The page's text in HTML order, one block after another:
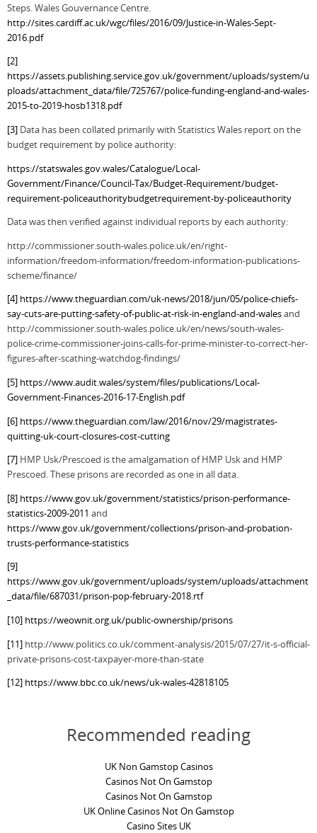
Steps. Wales Gouvernance Centre.
http://sites.cardiff.ac.uk/wgc/files/2016/09/Justice-in-Wales-Sept-
2016.pdf
[2]
https://assets.publishing.service.gov.uk/government/uploads/system/u
ploads/attachment_data/file/725767/police-funding-england-and-wales-
2015-to-2019-hosb1318.pdf
[3] Data has been collated primarily with Statistics Wales report on the
budget requirement by police authority:
https://statswales.gov.wales/Catalogue/Local-
Government/Finance/Council-Tax/Budget-Requirement/budget-
requirement-policeauthoritybudgetrequirement-by-policeauthority
Data was then verified against individual reports by each authority:
http://commissioner.south-wales.police.uk/en/right-
information/freedom-information/freedom-information-publications-
scheme/finance/
[4] https://www.theguardian.com/uk-news/2018/jun/05/police-chiefs-
say-cuts-are-putting-safety-of-public-at-risk-in-england-and-walesand
http://commissioner.south-wales.police.uk/en/news/south-wales-
police-crime-commissioner-joins-calls-for-prime-minister-to-correct-her-
figures-after-scathing-watchdog-findings/
[5] https://www.audit.wales/system/files/publications/Local-
Government-Finances-2016-17-English.pdf
[6] https://www.theguardian.com/law/2016/nov/29/magistrates-
quitting-uk-court-closures-cost-cutting
[7] HMP Usk/Prescoed is the amalgamation of HMP Usk and HMP
Prescoed. These prisons are recorded as one in all data.
[8] https://www.gov.uk/government/statistics/prison-performance-
statistics-2009-2011 and
https://www.gov.uk/government/collections/prison-and-probation-
trusts-performance-statistics
[9]
https://www.gov.uk/government/uploads/system/uploads/attachment
_data/file/687031/prison-pop-february-2018.rtf
[10] https://weownit.org.uk/public-ownership/prisons
[11] http://www.politics.co.uk/comment-analysis/2015/07/27/it-s-official-
private-prisons-cost-taxpayer-more-than-state
[12] https://www.bbc.co.uk/news/uk-wales-42818105
Recommended reading
UK Non Gamstop Casinos
Casinos Not On Gamstop
Casinos Not On Gamstop
UK Online Casinos Not On Gamstop
Casino Sites UK